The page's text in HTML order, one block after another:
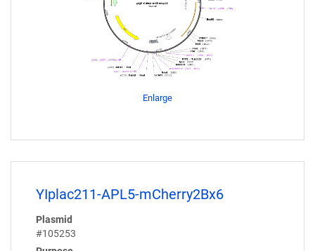
Enlarge
YIplac211-APL5-mCherry2Bx6
Plasmid
#105253